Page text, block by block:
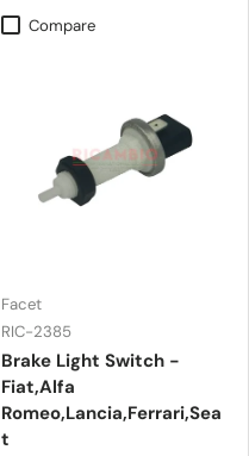
Compare
Facet
RIC-2385
Brake Light Switch -
Fiat,Alfa
Romeo,Lancia,Ferrari,Sea
t